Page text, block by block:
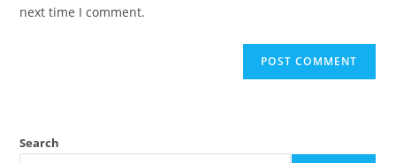
next time I comment.
Search